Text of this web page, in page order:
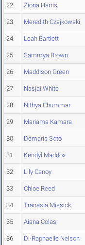
22 Ziona Harris
23 Meredith Czajkowski
24 Leah Bartlett
25 Sammya Brown
26 Maddison Green
27 Nasjai White
28 Nithya Chummar
29 Mariama Kamara
30 Demaris Soto
31 Kendyl Maddox
32 Lily Canoy
33 Chloe Reed
34 Tranasia Missick
35 Aiana Colas
36 Di-Raphaelle Nelson